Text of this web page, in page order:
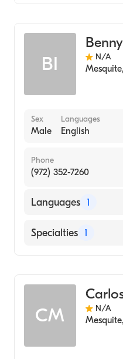
BI N/A
Mesquite,
Sex
Male
Languages
English
Phone
(972) 352-7260
Languages 1
English
Specialties 1
CM N/A
Mesquite,